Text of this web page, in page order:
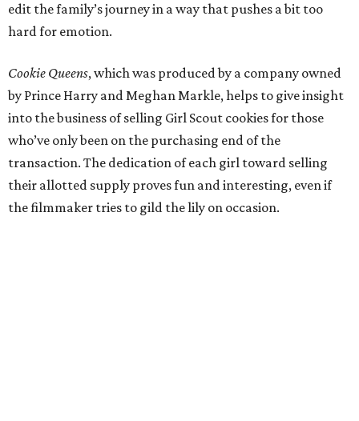
edit the family’s journey in a way that pushes a bit too
hard for emotion.
Cookie Queens, which was produced by a company owned
by Prince Harry and Meghan Markle, helps to give insight
into the business of selling Girl Scout cookies for those
who’ve only been on the purchasing end of the
transaction. The dedication of each girl toward selling
their allotted supply proves fun and interesting, even if
the filmmaker tries to gild the lily on occasion.